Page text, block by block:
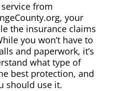
from
your
the insurance claims
you won’t have to
and paperwork, it’s
what type of
best protection, and
should use it.